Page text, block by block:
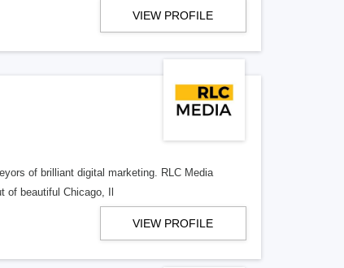
VIEW PROFILE
of brilliant digital marketing. RLC Media
beautiful Chicago, Il
VIEW PROFILE